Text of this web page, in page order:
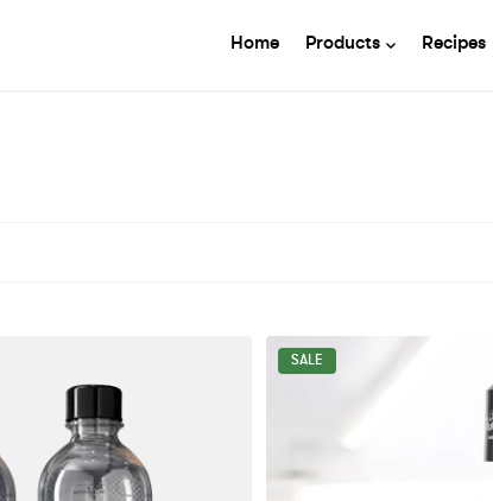
Home Products Recipes
SALE